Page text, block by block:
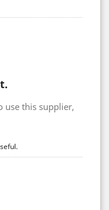
use this supplier,